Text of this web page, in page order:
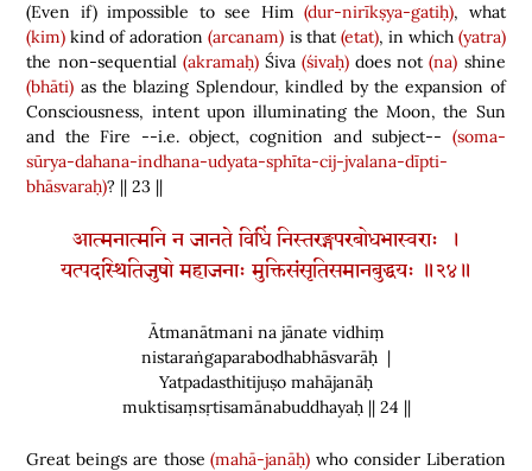
(Even if)impossible to see Him (dur-nirīkṣya-gatiḥ), what
(kim) kind of adoration(arcanam) is that(etat), in which (yatra)
the non-sequential (akramaḥ)Śiva(śivaḥ)does not(na) shine
(bhāti) as the blazing Splendour, kindled by the expansion of
Consciousness, intent upon illuminating the Moon, the Sun
and the Fire --i.e. object, cognition and subject-- (soma-
sūrya-dahana-indhana-udyata-sphīta-cij-jvalana-dīpti-
bhāsvaraḥ)? || 23 ||
आत्मनात्मनि न जानते विधिं निस्तरङ्गपरबोधभास्वराः ।
यत्पदस्थितिजुषो महाजनाः मुक्तिसंसृतिसमानबुद्धयः ॥२४॥
Ātmanātmani na jānate vidhiṃ
nistaraṅgaparabodhabhāsvarāḥ |
Yatpadasthitijuṣo mahājanāḥ
muktisaṃsṛtisamānabuddhayaḥ || 24 ||
Great beings are those(mahā-janāḥ)who consider Liberation